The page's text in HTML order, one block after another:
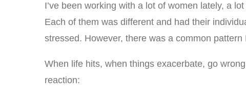
I’ve been working with a lot of women lately, a
Each of them was different and had their
stressed. However, there was a common
When life hits, when things exacerbate, go
reaction: